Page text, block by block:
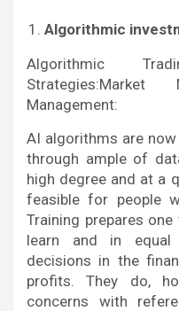
Algorithmic
Algorithmic
Management:
AI algorithms are
through ample of
high degree and at a
feasible for people
Training prepares
learn and in equal
decisions in the
profits. They do,
concerns with